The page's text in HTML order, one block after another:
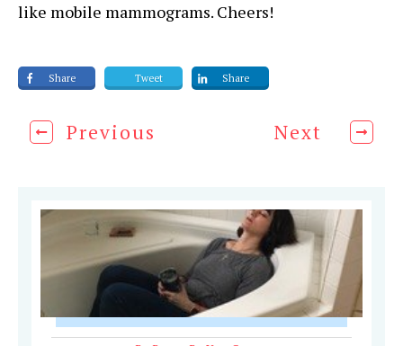
like mobile mammograms. Cheers!
Share Tweet Share
Previous Next